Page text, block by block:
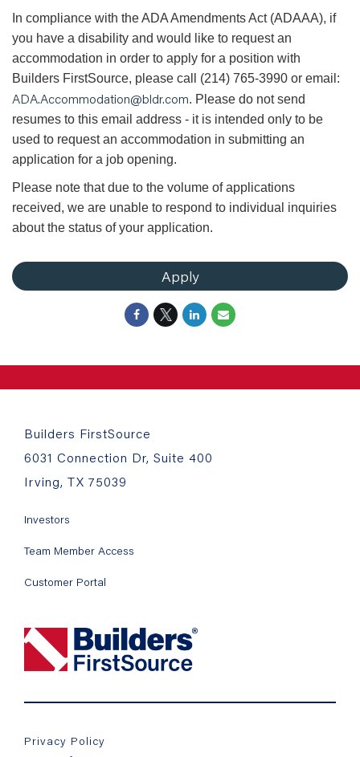
In compliance with the ADA Amendments Act (ADAAA), if
you have a disability and would like to request an
accommodation in order to apply for a position with
Builders FirstSource, please call (214) 765-3990 or email:
ADA.Accommodation@bldr.com. Please do not send
resumes to this email address - it is intended only to be
used to request an accommodation in submitting an
application for a job opening.
Please note that due to the volume of applications
received, we are unable to respond to individual inquiries
about the status of your application.
Apply
Builders FirstSource
6031 Connection Dr, Suite 400
Irving, TX 75039
Investors
Team Member Access
Customer Portal
Privacy Policy